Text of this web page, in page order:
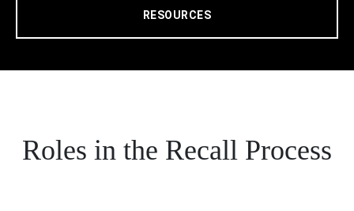
RESOURCES
Roles in the Recall Process